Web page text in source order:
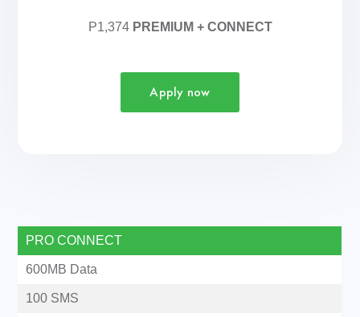
P1,374 PREMIUM + CONNECT
Apply now
PRO CONNECT
600MB Data
100 SMS